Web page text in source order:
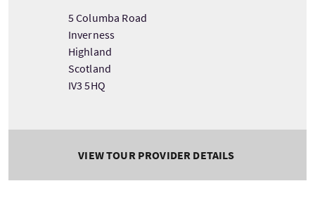
5 Columba Road
Inverness
Highland
Scotland
IV3 5HQ
VIEW TOUR PROVIDER DETAILS